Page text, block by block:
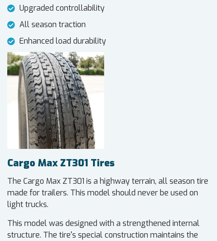
Upgraded controllability
All season traction
Enhanced load durability
Cargo Max ZT301 Tires
The Cargo Max ZT301 is a highway terrain, all season tire
made for trailers. This model should never be used on
light trucks.
This model was designed with a strengthened internal
structure. The tire's special construction maintains the